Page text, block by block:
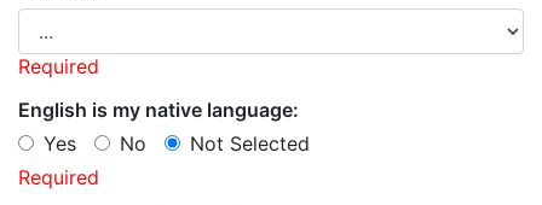
Required
English is my native language:
Yes
No
Not Selected
Required